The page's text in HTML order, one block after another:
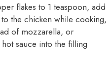
flakes to 1 teaspoon, add
the chicken while cooking,
of mozzarella, or
sauce into the filling